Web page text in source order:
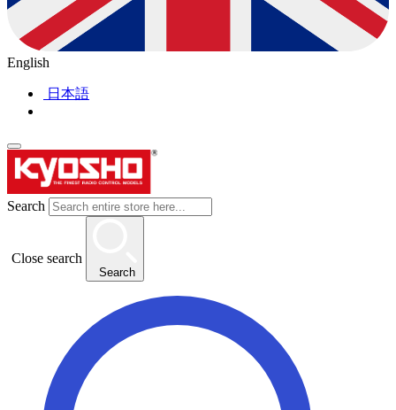
English
日本語
Search
Close search
Search